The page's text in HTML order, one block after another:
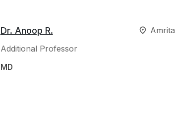
Dr. Anoop R.
Additional Professor
MD